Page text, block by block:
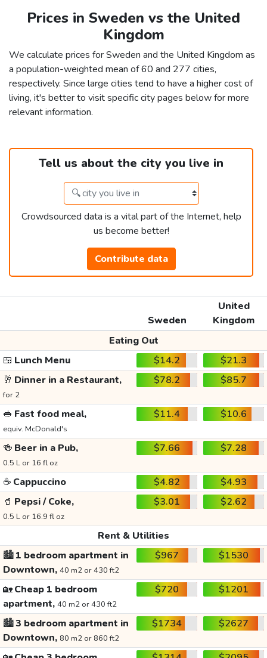
Prices in Sweden vs the United
Kingdom
We calculate prices for Sweden and the United Kingdom as
a population-weighted mean of 60 and 277 cities,
respectively. Since large cities tend to have a higher cost of
living, it's better to visit specific city pages below for more
relevant information.
Tell us about the city you live in
Crowdsourced data is a vital part of the Internet, help
us become better!
Contribute data
Sweden
United
Kingdom
Eating Out
🍱 Lunch Menu $14.2
$21.3
🥂 Dinner in a Restaurant,
for 2
$78.2 $85.7
🥪 Fast food meal,
equiv. McDonald's
$11.4 $10.6
🍻 Beer in a Pub,
0.5 L or 16 fl oz
$7.66 $7.28
☕ Cappuccino $4.82
$4.93
🥤 Pepsi / Coke,
0.5 L or 16.9 fl oz
$3.01 $2.62
Rent & Utilities
🏙️1 bedroom apartment in
Downtown, 40 m2 or 430 ft2
$967 $1530
🏡Cheap 1 bedroom
apartment, 40 m2 or 430 ft2
$720 $1201
🏙️3 bedroom apartment in
Downtown, 80 m2 or 860 ft2
$1734 $2627